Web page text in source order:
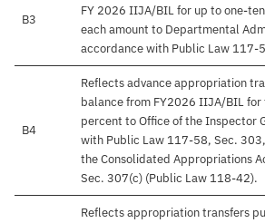
B3
FY 2026 IIJA/BIL for up to one-
each amount to Departmental
accordance with Public Law 117-
B4
Reflects advance appropriation
balance from FY2026 IIJA/BIL
percent to Office of the Inspector
with Public Law 117-58, Sec.
the Consolidated Appropriations
Sec. 307(c) (Public Law 118-42).
Reflects appropriation transfers